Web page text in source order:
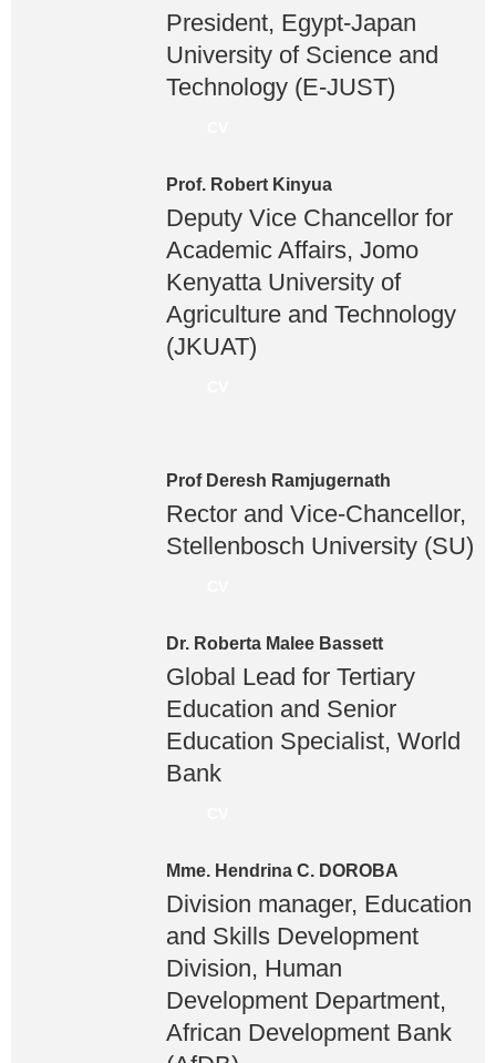
President, Egypt-Japan
University of Science and
Technology (E-JUST)
Prof. Robert Kinyua
Deputy Vice Chancellor for
Academic Affairs, Jomo
Kenyatta University of
Agriculture and Technology
(JKUAT)
Prof Deresh Ramjugernath
Rector and Vice-Chancellor,
Stellenbosch University (SU)
Dr. Roberta Malee Bassett
Global Lead for Tertiary
Education and Senior
Education Specialist, World
Bank
Mme. Hendrina C. DOROBA
Division manager, Education
and Skills Development
Division, Human
Development Department,
African Development Bank